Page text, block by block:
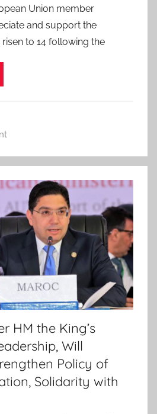
Union member
and support the
to 14 following the
HM the King’s
Will
Policy of
Solidarity with